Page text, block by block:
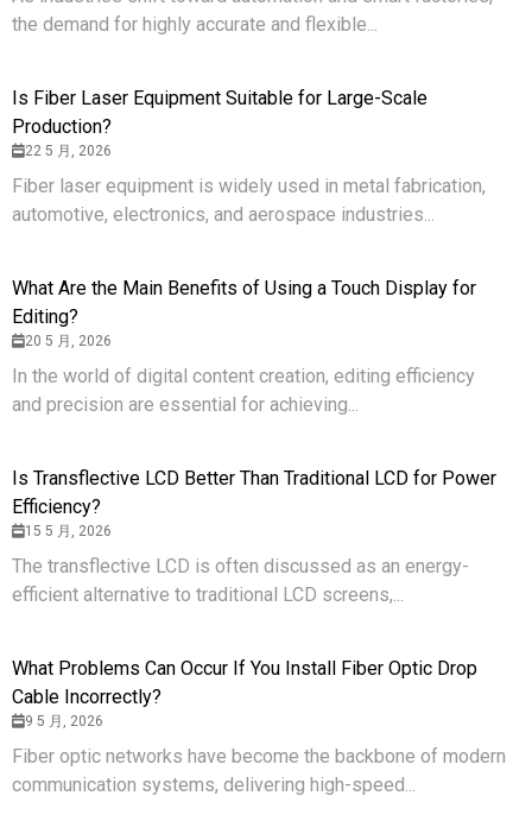
the demand for highly accurate and flexible...
Is Fiber Laser Equipment Suitable for Large-Scale
Production?
22 5 月, 2026
Fiber laser equipment is widely used in metal fabrication,
automotive, electronics, and aerospace industries...
What Are the Main Benefits of Using a Touch Display for
Editing?
20 5 月, 2026
In the world of digital content creation, editing efficiency
and precision are essential for achieving...
Is Transflective LCD Better Than Traditional LCD for Power
Efficiency?
15 5 月, 2026
The transflective LCD is often discussed as an energy-
efficient alternative to traditional LCD screens,...
What Problems Can Occur If You Install Fiber Optic Drop
Cable Incorrectly?
9 5 月, 2026
Fiber optic networks have become the backbone of modern
communication systems, delivering high-speed...